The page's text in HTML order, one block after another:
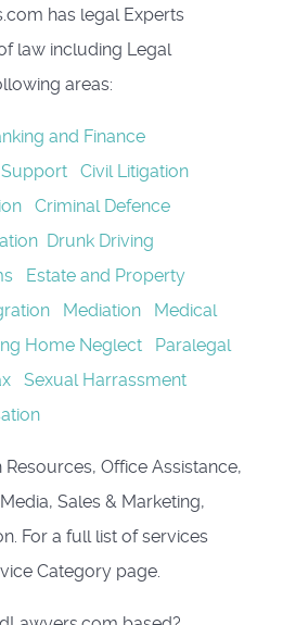
has legal Experts
law including Legal
areas:
and Finance
Civil Litigation
Criminal Defence
Drunk Driving
Estate and Property
Mediation
Medical
Home Neglect
Paralegal
Sexual Harrassment
Office Assistance,
Sales & Marketing,
For a full list of services
Category page.